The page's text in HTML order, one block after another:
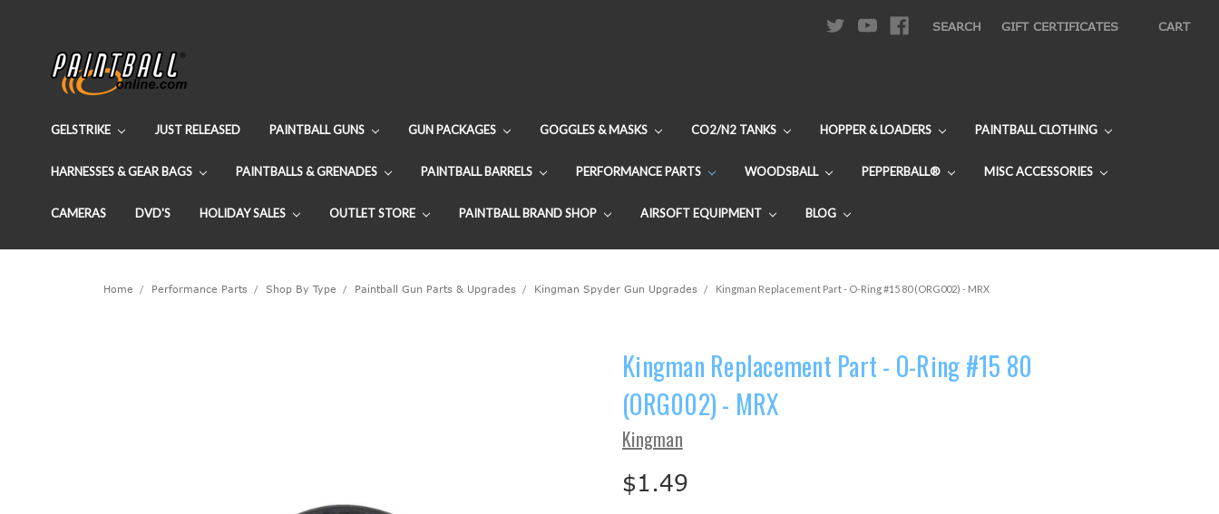
SEARCH GIFT CERTIFICATES CART
GELSTRIKE JUST RELEASED PAINTBALL GUNS GUN PACKAGES GOGGLES & MASKS CO2/N2 TANKS HOPPER & LOADERS PAINTBALL CLOTHING
HARNESSES & GEAR BAGS PAINTBALLS & GRENADES PAINTBALL BARRELS PERFORMANCE PARTS WOODSBALL PEPPERBALL® MISC ACCESSORIES
CAMERAS DVD'S HOLIDAY SALES OUTLET STORE PAINTBALL BRAND SHOP AIRSOFT EQUIPMENT BLOG
Home Performance Parts Shop By Type Paintball Gun Parts & Upgrades Kingman Spyder Gun Upgrades Kingman Replacement Part - O-Ring #15 80 (ORG002) - MRX
Kingman Replacement Part - O-Ring #15 80
(ORG002) - MRX
Kingman
$1.49